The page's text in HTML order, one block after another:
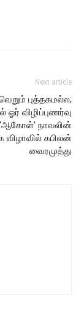
Next article
புத்தகமல்ல;
ஓர் விழிப்புணர்வு
நாவலின்
விழாவில் கபிலன்
வைரமுத்து